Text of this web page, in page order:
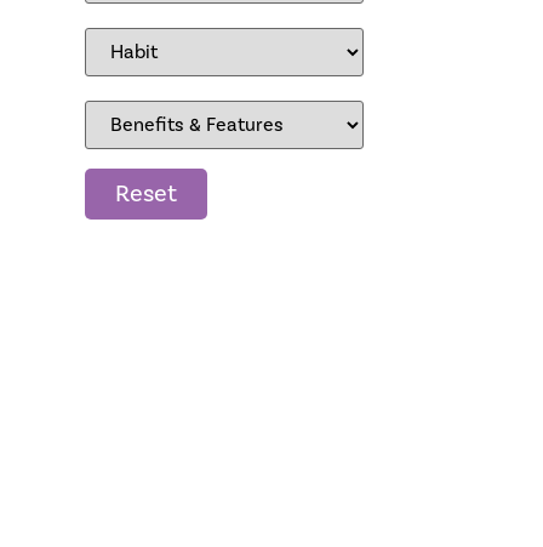
Reset